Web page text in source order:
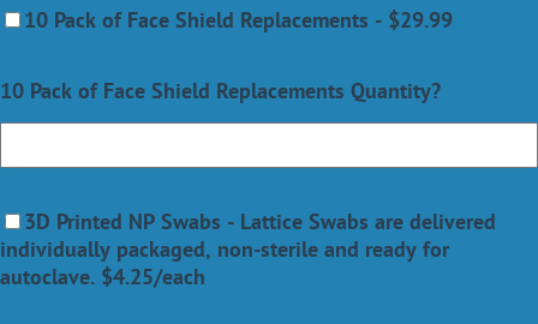
10 Pack of Face Shield Replacements - $29.99
10 Pack of Face Shield Replacements Quantity?
3D Printed NP Swabs - Lattice Swabs are delivered
individually packaged, non-sterile and ready for
autoclave. $4.25/each